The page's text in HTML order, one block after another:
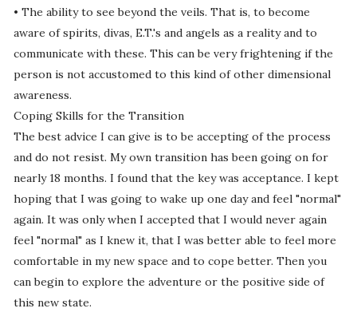
• The ability to see beyond the veils. That is, to become
aware of spirits, divas, E.T.'s and angels as a reality and to
communicate with these. This can be very frightening if the
person is not accustomed to this kind of other dimensional
awareness.
Coping Skills for the Transition
The best advice I can give is to be accepting of the process
and do not resist. My own transition has been going on for
nearly 18 months. I found that the key was acceptance. I kept
hoping that I was going to wake up one day and feel "normal"
again. It was only when I accepted that I would never again
feel "normal" as I knew it, that I was better able to feel more
comfortable in my new space and to cope better. Then you
can begin to explore the adventure or the positive side of
this new state.